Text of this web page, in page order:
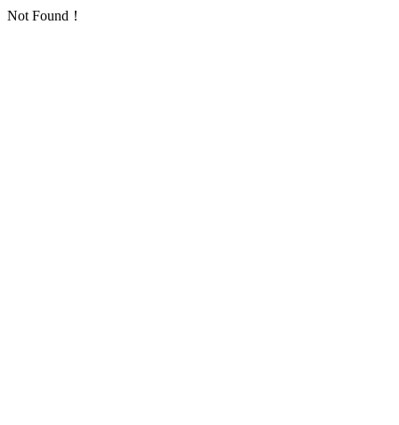
Not Found！